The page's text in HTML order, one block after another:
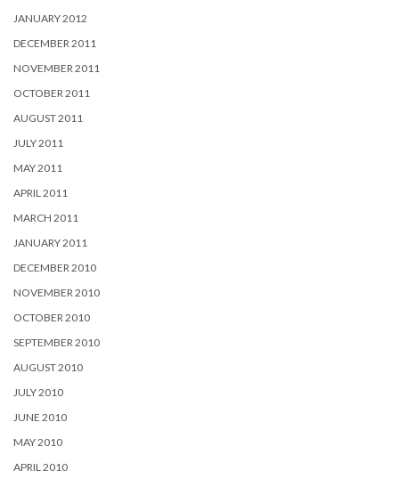
JANUARY 2012
DECEMBER 2011
NOVEMBER 2011
OCTOBER 2011
AUGUST 2011
JULY 2011
MAY 2011
APRIL 2011
MARCH 2011
JANUARY 2011
DECEMBER 2010
NOVEMBER 2010
OCTOBER 2010
SEPTEMBER 2010
AUGUST 2010
JULY 2010
JUNE 2010
MAY 2010
APRIL 2010